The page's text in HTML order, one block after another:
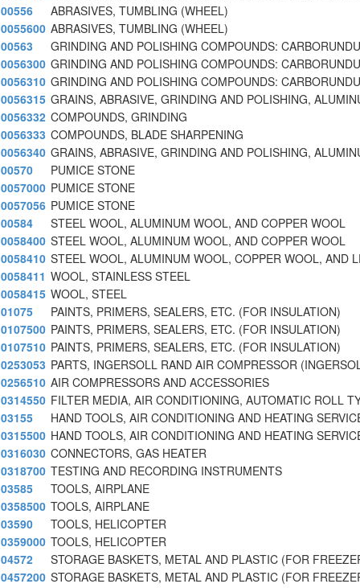
00556
ABRASIVES, TUMBLING (WHEEL)
0055600 ABRASIVES, TUMBLING (WHEEL)
00563
GRINDING AND POLISHING COMPOUNDS:
0056300 GRINDING AND POLISHING COMPOUNDS:
0056310 GRINDING AND POLISHING COMPOUNDS:
0056315 GRAINS, ABRASIVE, GRINDING AND POLISHING,
0056332 COMPOUNDS, GRINDING
0056333 COMPOUNDS, BLADE SHARPENING
0056340 GRAINS, ABRASIVE, GRINDING AND POLISHING,
00570
PUMICE STONE
0057000 PUMICE STONE
0057056 PUMICE STONE
00584
STEEL WOOL, ALUMINUM WOOL, AND COPPER WOOL
0058400 STEEL WOOL, ALUMINUM WOOL, AND COPPER WOOL
0058410 STEEL WOOL, ALUMINUM WOOL, COPPER WOOL, AND
0058411 WOOL, STAINLESS STEEL
0058415 WOOL, STEEL
01075
PAINTS, PRIMERS, SEALERS, ETC. (FOR INSULATION)
0107500 PAINTS, PRIMERS, SEALERS, ETC. (FOR INSULATION)
0107510 PAINTS, PRIMERS, SEALERS, ETC. (FOR INSULATION)
0253053 PARTS, INGERSOLL RAND AIR COMPRESSOR
0256510 AIR COMPRESSORS AND ACCESSORIES
0314550 FILTER MEDIA, AIR CONDITIONING, AUTOMATIC ROLL
03155
HAND TOOLS, AIR CONDITIONING AND HEATING
0315500 HAND TOOLS, AIR CONDITIONING AND HEATING
0316030 CONNECTORS, GAS HEATER
0318700 TESTING AND RECORDING INSTRUMENTS
03585
TOOLS, AIRPLANE
0358500 TOOLS, AIRPLANE
03590
TOOLS, HELICOPTER
0359000 TOOLS, HELICOPTER
04572
STORAGE BASKETS, METAL AND PLASTIC (FOR
0457200 STORAGE BASKETS, METAL AND PLASTIC (FOR